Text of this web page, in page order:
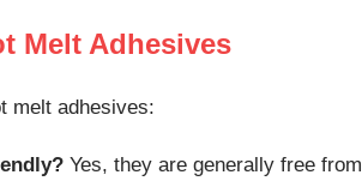
Melt Adhesives
melt adhesives:
Yes, they are generally free from